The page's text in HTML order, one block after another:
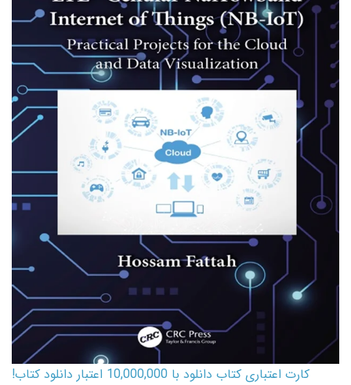
کارت اعتباری کتاب دانلود با 10,000,000 اعتبار دانلود کتاب!